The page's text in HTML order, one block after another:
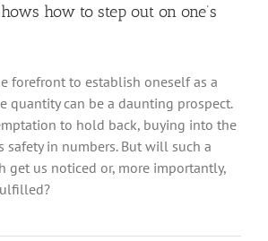
how to step out on one’s
forefront to establish oneself as a
quantity can be a daunting prospect.
to hold back, buying into the
safety in numbers. But will such a
get us noticed or, more importantly,